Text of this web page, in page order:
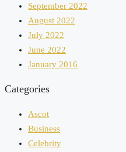
September 2022
August 2022
July 2022
June 2022
January 2016
Categories
Ascot
Business
Celebrity